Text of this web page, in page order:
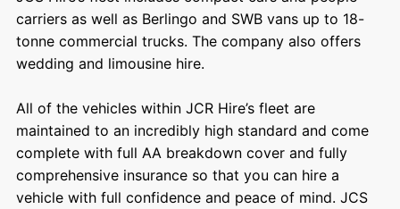
carriers as well as Berlingo and SWB vans up to 18-
tonne commercial trucks. The company also offers
wedding and limousine hire.
All of the vehicles within JCR Hire’s fleet are
maintained to an incredibly high standard and come
complete with full AA breakdown cover and fully
comprehensive insurance so that you can hire a
vehicle with full confidence and peace of mind. JCS